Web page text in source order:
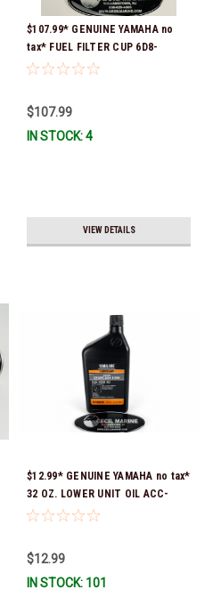
$107.99* GENUINE YAMAHA no
tax* FUEL FILTER CUP 6D8-
WS24B-00-00 *In Stock And
$107.99
IN STOCK: 4
VIEW DETAILS
$12.99* GENUINE YAMAHA no tax*
32 OZ. LOWER UNIT OIL ACC-
GEARL-UB-QT *In Stock & Ready
$12.99
IN STOCK: 101